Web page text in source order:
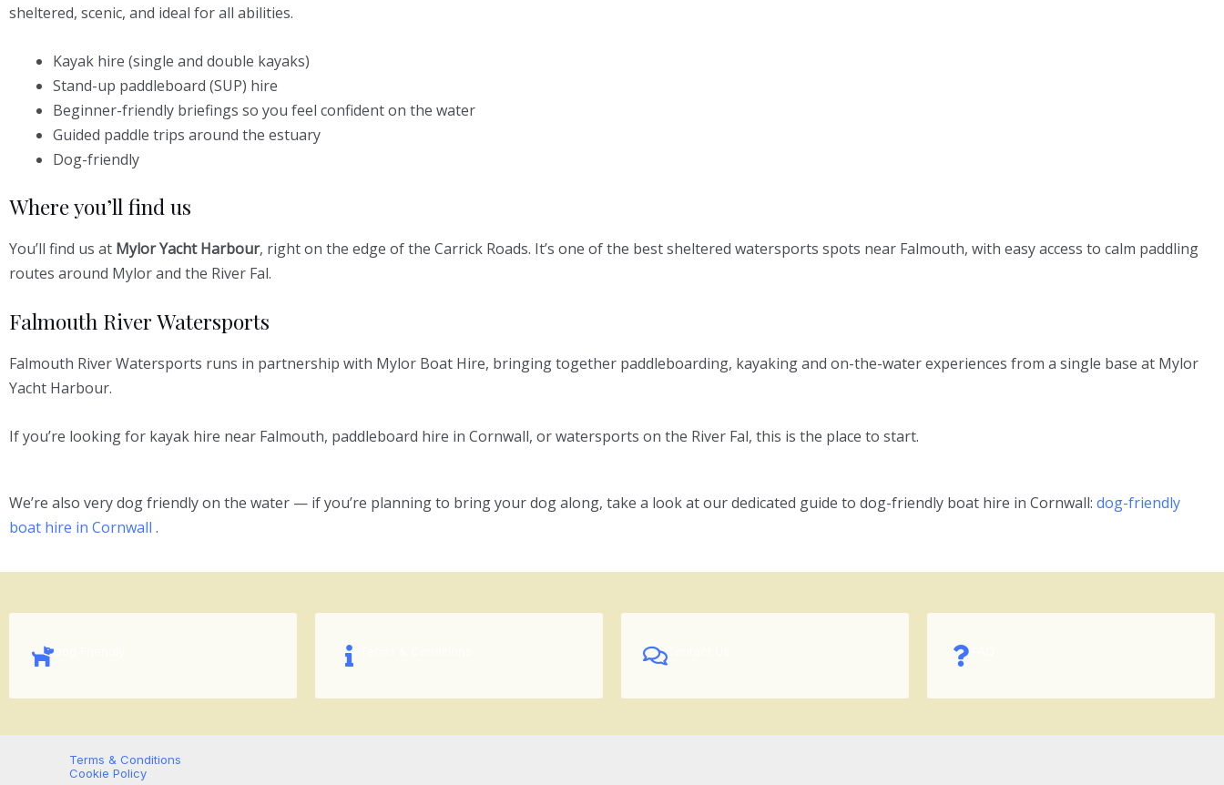
sheltered, scenic, and ideal for all abilities.
Kayak hire (single and double kayaks)
Stand-up paddleboard (SUP) hire
Beginner-friendly briefings so you feel confident on the water
Guided paddle trips around the estuary
Dog-friendly
Where you’ll find us
You’ll find us at Mylor Yacht Harbour, right on the edge of the Carrick Roads. It’s one of the best sheltered watersports spots near Falmouth, with easy access to calm paddling
routes around Mylor and the River Fal.
Falmouth River Watersports
Falmouth River Watersports runs in partnership with Mylor Boat Hire, bringing together paddleboarding, kayaking and on-the-water experiences from a single base at Mylor
Yacht Harbour.
If you’re looking for kayak hire near Falmouth, paddleboard hire in Cornwall, or watersports on the River Fal, this is the place to start.
We’re also very dog friendly on the water — if you’re planning to bring your dog along, take a look at our dedicated guide to dog-friendly boat hire in Cornwall: dog-friendly
boat hire in Cornwall .
Contact Us
Terms & Conditions
Cookie Policy